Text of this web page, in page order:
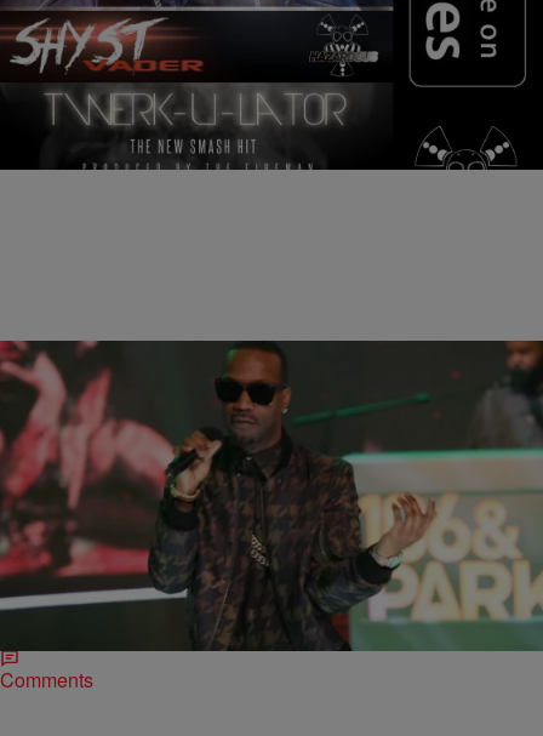
NEW MUSIC|Wade Banner
HOT NEW MUSIC: Shyst “Twerk-U-Lator”
Check out this new record from Shyst Vador called “Twerk-U-Lator”
Let me know what you think..
Comments
ENTERTAINMENT NEWS | Jerry L. Barrow, Senior Editor
Juicy J Awards $50K Scholarship To Biology
Student [VIDEO]
Last summer rapper Juicy J announced that he was giving away
$50,000 in scholarship money. The initial Tweet stated, “I’m giving
Comments